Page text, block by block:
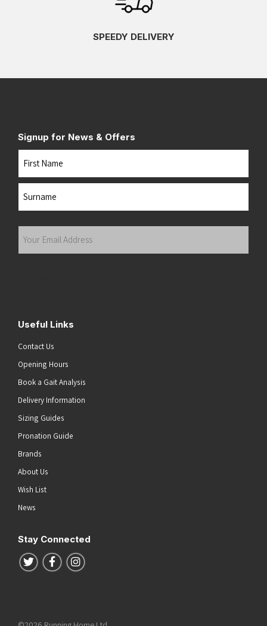
SPEEDY DELIVERY
Signup for News & Offers
Name
Your
Useful Links
Contact Us
Opening Hours
Book a Gait Analysis
Delivery Information
Sizing Guides
Pronation Guide
Brands
About Us
Wish List
News
Stay Connected
Follow us on Twitter
Follow us on Facebook
Follow us on Instagram